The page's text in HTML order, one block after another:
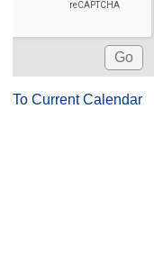
To Current Calendar